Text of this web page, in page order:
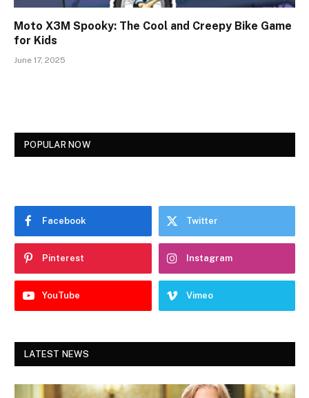
Moto X3M Spooky: The Cool and Creepy Bike Game
for Kids
June 17, 2025
POPULAR NOW
Facebook Twitter
Pinterest Instagram
YouTube Vimeo
LATEST NEWS